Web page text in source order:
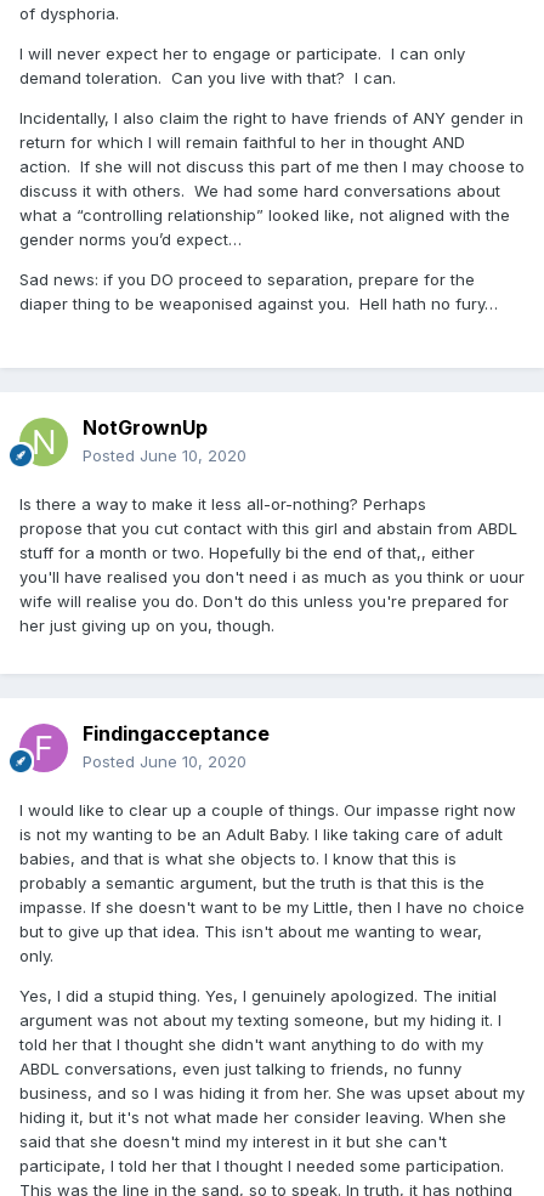
of dysphoria.
I will never expect her to engage or participate. I can only
demand toleration. Can you live with that? I can.
Incidentally, I also claim the right to have friends of ANY gender in
return for which I will remain faithful to her in thought AND
action. If she will not discuss this part of me then I may choose to
discuss it with others. We had some hard conversations about
what a “controlling relationship” looked like, not aligned with the
gender norms you’d expect…
Sad news: if you DO proceed to separation, prepare for the
diaper thing to be weaponised against you. Hell hath no fury…
NotGrownUp
Posted June 10, 2020
Isthere a way to make it less all-or-nothing? Perhaps
propose that you cut contact with this girl and abstain from ABDL
stuff for a month or two. Hopefully bi the end of that,, either
you'll have realised you don't need i as much as you think or uour
wife will realise you do. Don't do this unless you're prepared for
her just giving up on you, though.
Findingacceptance
Posted June 10, 2020
I would like to clear up a couple of things. Our impasse right now
is not my wanting to be an Adult Baby. I like taking care of adult
babies, and that is what she objects to. I know that this is
probably a semantic argument, but the truth is that this is the
impasse. If she doesn't want to be my Little, then I have no choice
but to give up that idea. This isn't about me wanting to wear,
only.
Yes, I did a stupid thing. Yes, I genuinely apologized. The initial
argument was not about my texting someone, but my hiding it. I
told her that I thought she didn't want anything to do with my
ABDL conversations, even just talking to friends, no funny
business, and so I was hiding it from her. She was upset about my
hiding it, but it's not what made her consider leaving. When she
said that she doesn't mind my interest in it but she can't
participate, I told her that I thought I needed some participation.
This was the line in the sand, so to speak. In truth, it has nothing